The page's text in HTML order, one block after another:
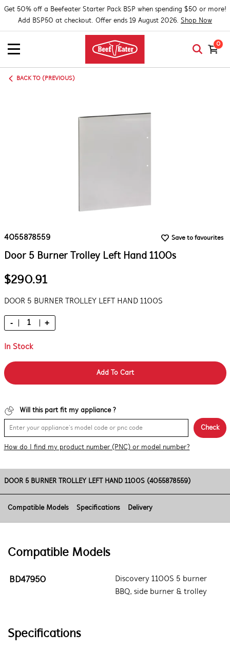
Get 50% off a Beefeater Starter Pack BSP when spending $50 or more!
Add BSP50 at checkout. Offer ends 19 August 2026. Shop Now
0
BACK TO (PREVIOUS)
4055878559 Save to favourites
Door 5 Burner Trolley Left Hand 1100s
$290.91
DOOR 5 BURNER TROLLEY LEFT HAND 1100S
- +
In Stock
Add To Cart
Will this part fit my appliance ?
Check
How do I find my product number (PNC) or model number?
DOOR 5 BURNER TROLLEY LEFT HAND 1100S (4055878559)
Compatible Models Specifications Delivery
Compatible Models
BD47950
Discovery 1100S 5 burner
BBQ, side burner & trolley
Specifications